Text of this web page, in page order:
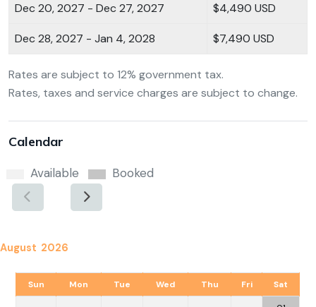
Dec 20, 2027 - Dec 27, 2027 $4,490 USD
Dec 28, 2027 - Jan 4, 2028 $7,490 USD
Rates are subject to 12% government tax.
Rates, taxes and service charges are subject to change.
Calendar
Available Booked
August 2026
Sun Mon Tue Wed Thu Fri Sat